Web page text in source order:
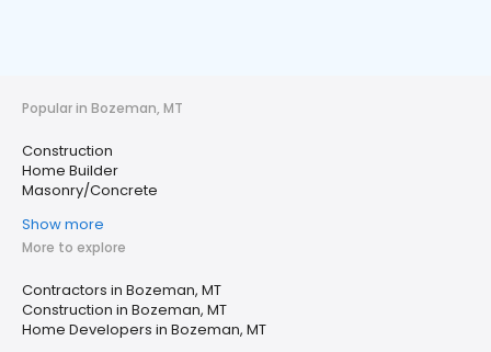
Popular in Bozeman, MT
Construction
Home Builder
Masonry/Concrete
Show more
More to explore
Contractors in Bozeman, MT
Construction in Bozeman, MT
Home Developers in Bozeman, MT